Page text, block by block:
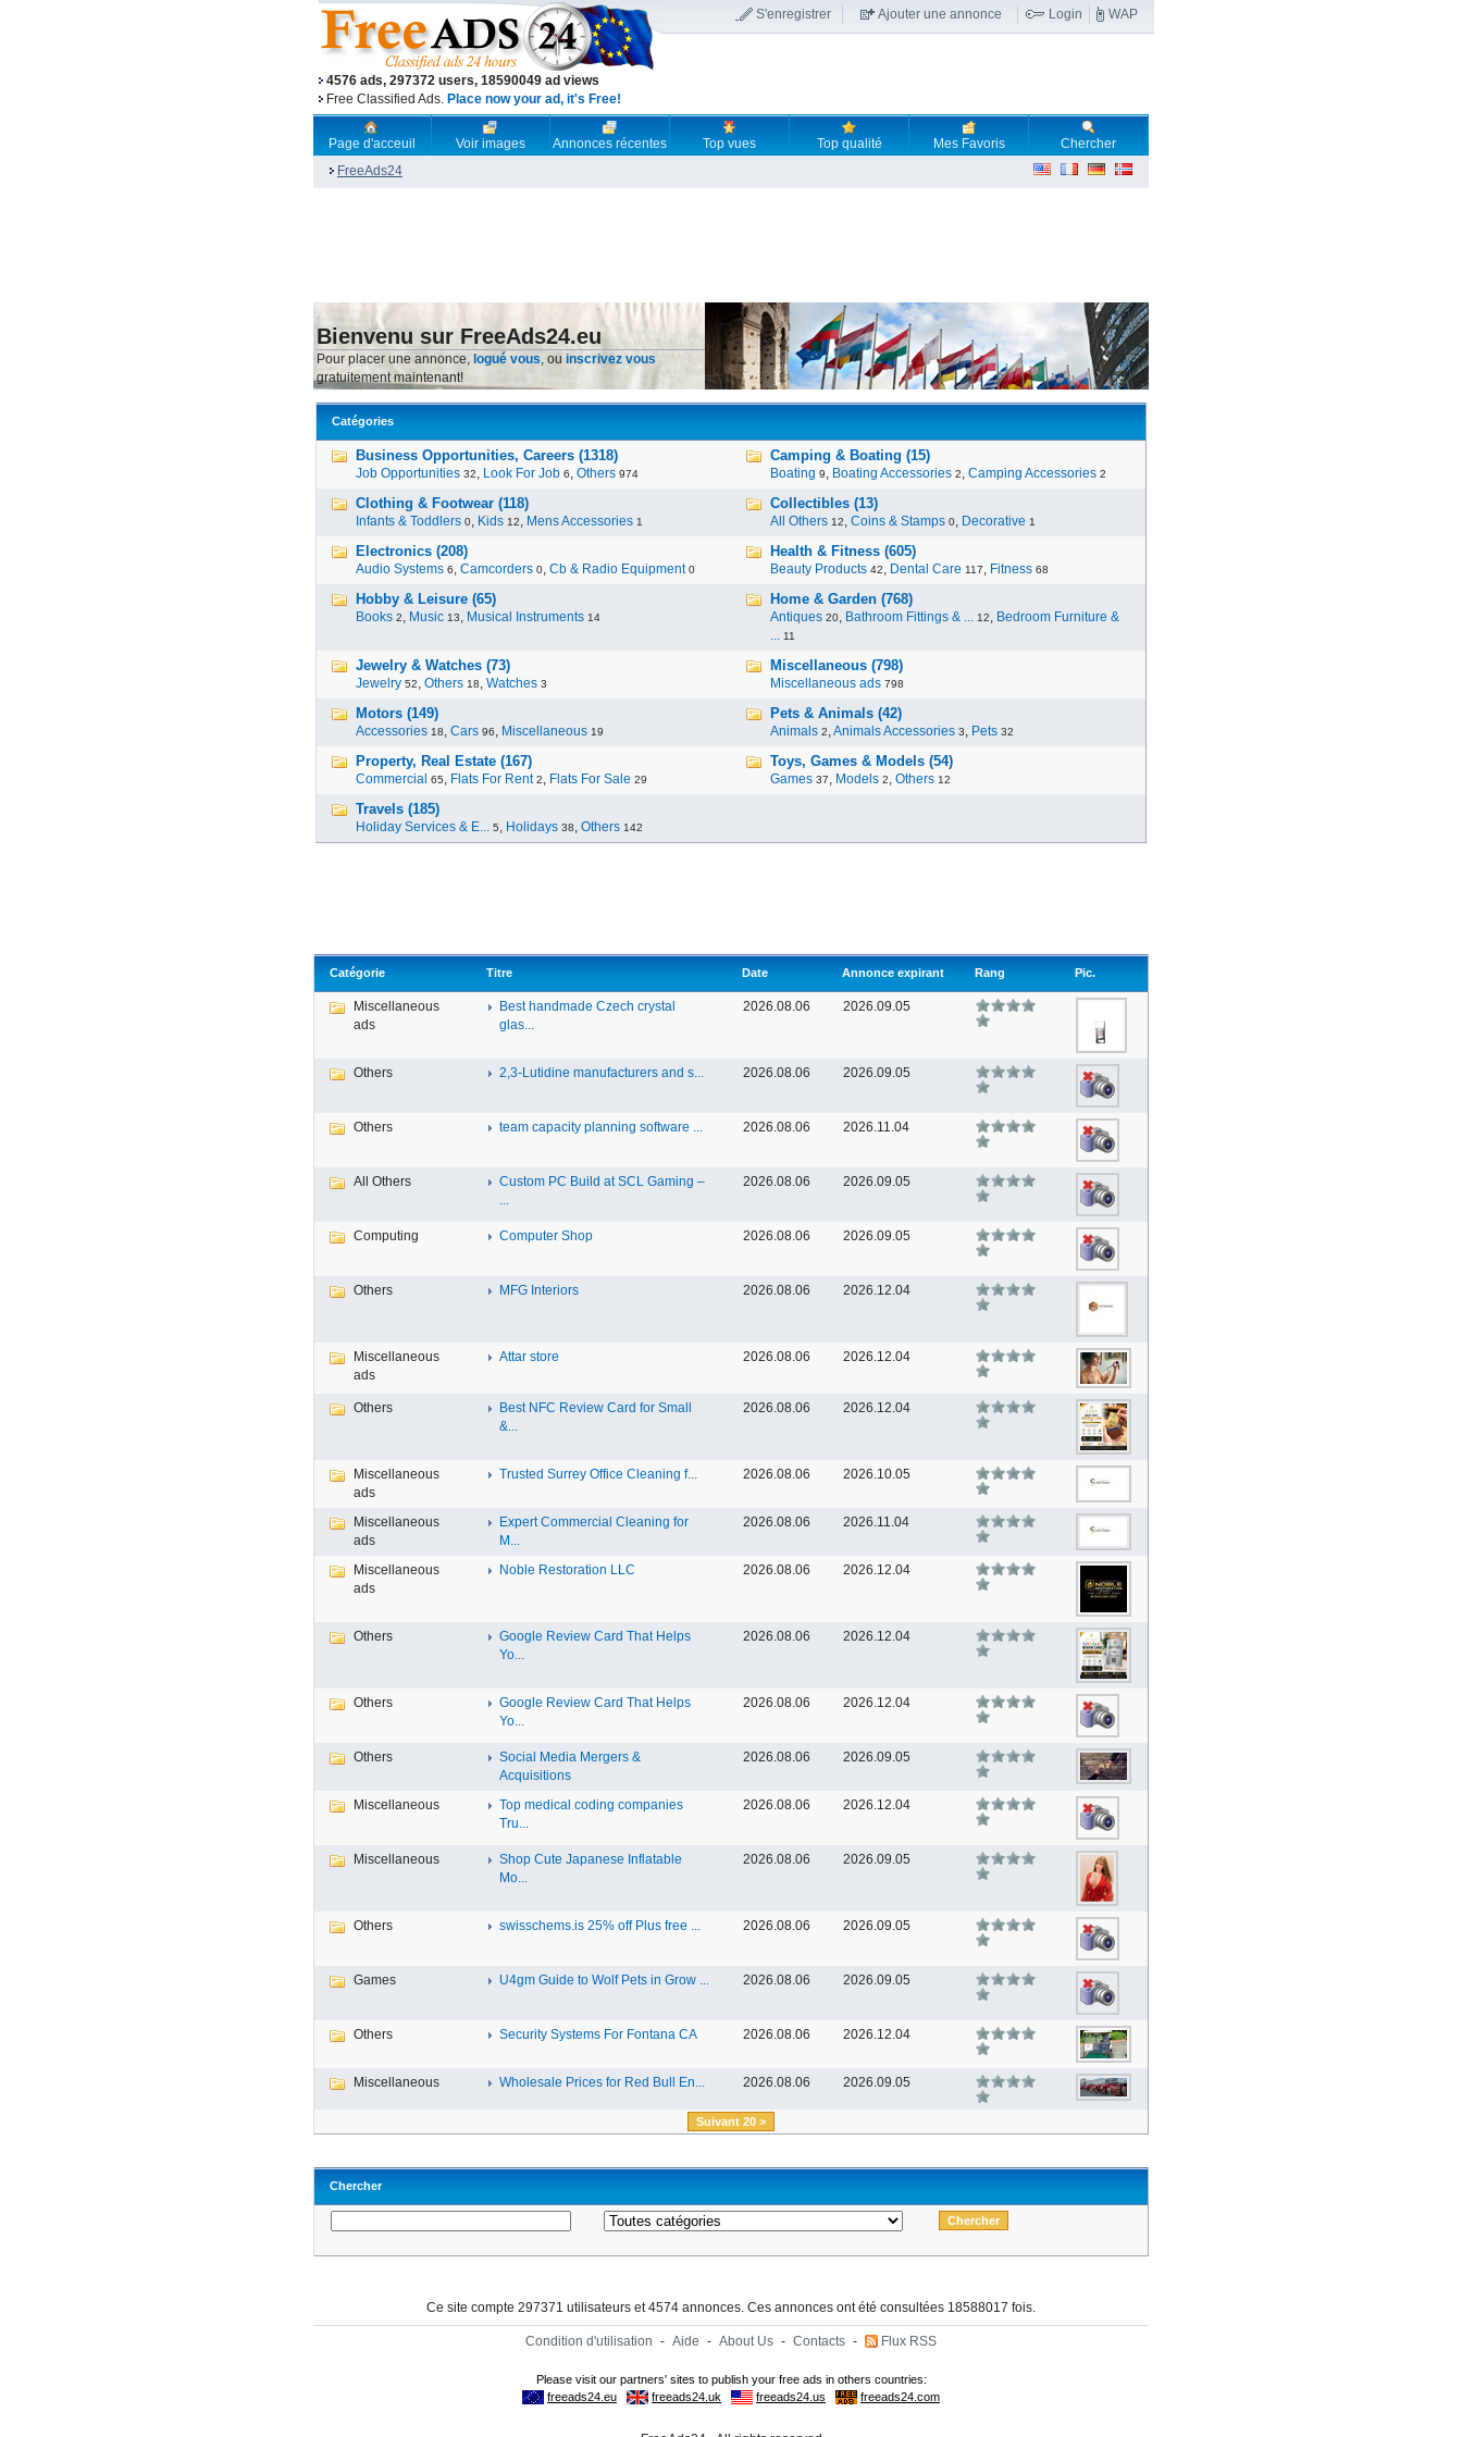
4576 ads, 297372 users, 18590049 ad views
Free Classified Ads. Place now your ad, it's Free!
S'enregistrer Ajouter une annonce Login WAP
Page d'acceuil Voir images Annonces récentes Top vues Top qualité Mes Favoris
Chercher
FreeAds24
Bienvenu sur FreeAds24.eu
Pour placer une annonce, logué vous, ou inscrivez vous
gratuitement maintenant!
Catégories
Business Opportunities, Careers (1318)
Job Opportunities 32, Look For Job 6, Others 974
Camping & Boating (15)
Boating 9, Boating Accessories 2, Camping Accessories 2
Clothing & Footwear (118)
Infants & Toddlers 0, Kids 12, Mens Accessories 1
Collectibles (13)
All Others 12, Coins & Stamps 0, Decorative 1
Electronics (208)
Audio Systems 6, Camcorders 0, Cb & Radio Equipment 0
Health & Fitness (605)
Beauty Products 42, Dental Care 117, Fitness 68
Hobby & Leisure (65)
Books 2, Music 13, Musical Instruments 14
Home & Garden (768)
Antiques 20, Bathroom Fittings & ... 12, Bedroom Furniture &
... 11
Jewelry & Watches (73)
Jewelry 52, Others 18, Watches 3
Miscellaneous (798)
Miscellaneous ads 798
Motors (149)
Accessories 18, Cars 96, Miscellaneous 19
Pets & Animals (42)
Animals 2,Animals Accessories 3, Pets 32
Property, Real Estate (167)
Commercial 65, Flats For Rent 2, Flats For Sale 29
Toys, Games & Models (54)
Games 37, Models 2, Others 12
Travels (185)
Holiday Services & E... 5, Holidays 38, Others 142
Catégorie Titre Date Annonce expirant Rang Pic.
Miscellaneous
ads
Best handmade Czech crystal
glas...
2026.08.06 2026.09.05
Others 2,3-Lutidine manufacturers and s... 2026.08.06 2026.09.05
Others team capacity planning software ... 2026.08.06 2026.11.04
All Others
Custom PC Build at SCL Gaming –
...
2026.08.06 2026.09.05
Computing Computer Shop 2026.08.06 2026.09.05
Others MFG Interiors 2026.08.06 2026.12.04
Miscellaneous
ads
Attar store 2026.08.06 2026.12.04
Others
Best NFC Review Card for Small
&...
2026.08.06 2026.12.04
Miscellaneous
ads
Trusted Surrey Office Cleaning f... 2026.08.06 2026.10.05
Miscellaneous
ads
Expert Commercial Cleaning for
M...
2026.08.06 2026.11.04
Miscellaneous
ads
Noble Restoration LLC 2026.08.06 2026.12.04
Others
Google Review Card That Helps
Yo...
2026.08.06 2026.12.04
Others
Google Review Card That Helps
Yo...
2026.08.06 2026.12.04
Others
Social Media Mergers &
Acquisitions
2026.08.06 2026.09.05
Miscellaneous
Top medical coding companies
Tru...
2026.08.06 2026.12.04
Miscellaneous
Shop Cute Japanese Inflatable
Mo...
2026.08.06 2026.09.05
Others swisschems.is 25% off Plus free ... 2026.08.06 2026.09.05
Games U4gm Guide to Wolf Pets in Grow ... 2026.08.06 2026.09.05
Others Security Systems For Fontana CA 2026.08.06 2026.12.04
Miscellaneous Wholesale Prices for Red Bull En... 2026.08.06 2026.09.05
Suivant 20 >
Chercher
Ce site compte 297371 utilisateurs et 4574 annonces. Ces annonces ont été consultées 18588017 fois.
Condition d'utilisation - Aide - About Us - Contacts - Flux RSS